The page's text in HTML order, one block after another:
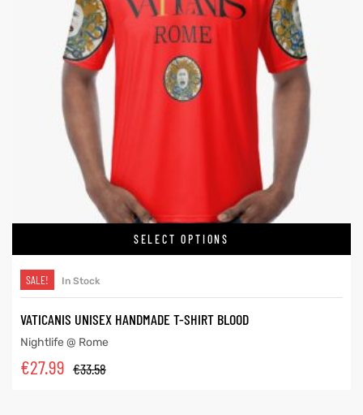
SELECT OPTIONS
SALE! In Stock
VATICANIS UNISEX HANDMADE T-SHIRT BLOOD
Nightlife @ Rome
€33.58
€27.99